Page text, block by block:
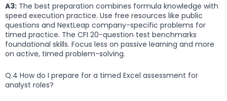
A3: The best preparation combines formula knowledge with
speed execution practice. Use free resources like public
questions and NextLeap company-specific problems for
timed practice. The CFI 20-question test benchmarks
foundational skills. Focus less on passive learning and more
on active, timed problem-solving.
Q.4 How do I prepare for a timed Excel assessment for
analyst roles?